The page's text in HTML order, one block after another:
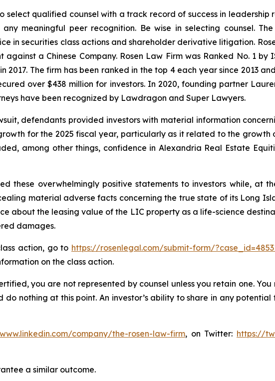
select qualified counsel with a track record of success in leadership
meaningful peer recognition. Be wise in selecting counsel.
in securities class actions and shareholder derivative litigation.
a Chinese Company. Rosen Law Firm was Ranked No. 1 by
2017. The firm has been ranked in the top 4 each year since 2013
over $438 million for investors. In 2020, founding partner
have been recognized by Lawdragon and Super Lawyers.
defendants provided investors with material information
for the 2025 fiscal year, particularly as it related to the growth
among other things, confidence in Alexandria Real Estate
these overwhelmingly positive statements to investors while, at
material adverse facts concerning the true state of its Long
about the leasing value of the LIC property as a life-science
damages.
action, go to https://rosenlegal.com/submit-form/
on the class action.
you are not represented by counsel unless you retain one.
do nothing at this point. An investor’s ability to share in any
company/the-rosen-law-firm, on Twitter: https://
a similar outcome.